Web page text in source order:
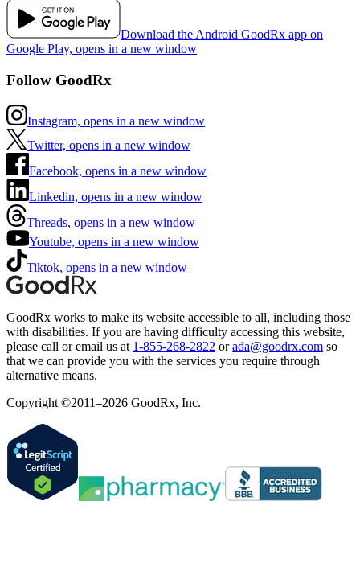
Download the Android GoodRx app on
Google Play, opens in a new window
Follow GoodRx
Instagram, opens in a new window
Twitter, opens in a new window
Facebook, opens in a new window
Linkedin, opens in a new window
Threads, opens in a new window
Youtube, opens in a new window
Tiktok, opens in a new window
GoodRx works to make its website accessible to all, including those
with disabilities. If you are having difficulty accessing this website,
please call or email us at 1-855-268-2822 or ada@goodrx.com so
that we can provide you with the services you require through
alternative means.
Copyright ©2011–2026 GoodRx, Inc.